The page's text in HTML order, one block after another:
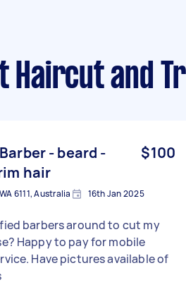
Haircut and
- beard -
hair
$100
6111, Australia 16th Jan 2025
barbers around to cut my
Happy to pay for mobile
Have pictures available of